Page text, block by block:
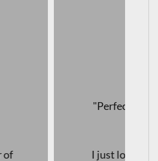
for Every
my new leggings!